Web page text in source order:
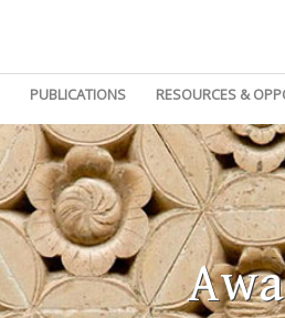
PUBLICATIONS RESOURCES &